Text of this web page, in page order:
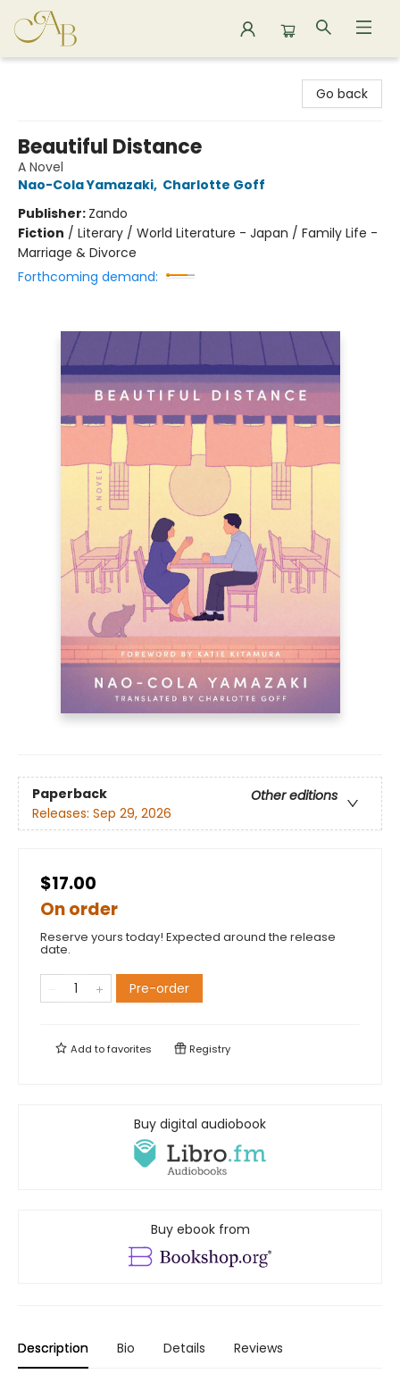
Go back
Beautiful Distance
A Novel
Nao-Cola Yamazaki, Charlotte Goff
Publisher: Zando
Fiction / Literary / World Literature - Japan / Family Life -
Marriage & Divorce
Forthcoming demand:
Paperback
Other editions
Releases: Sep 29, 2026
$17.00
On order
Reserve yours today! Expected around the release
date.
Pre-order
Add tofavorites Registry
Buy digital audiobook
Buy ebook from
Description Bio Details Reviews